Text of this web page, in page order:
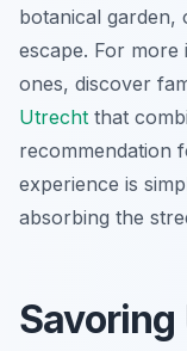
botanical garden,
escape. For more
ones, discover
Utrecht that
recommendation
experience is
absorbing the
Savoring